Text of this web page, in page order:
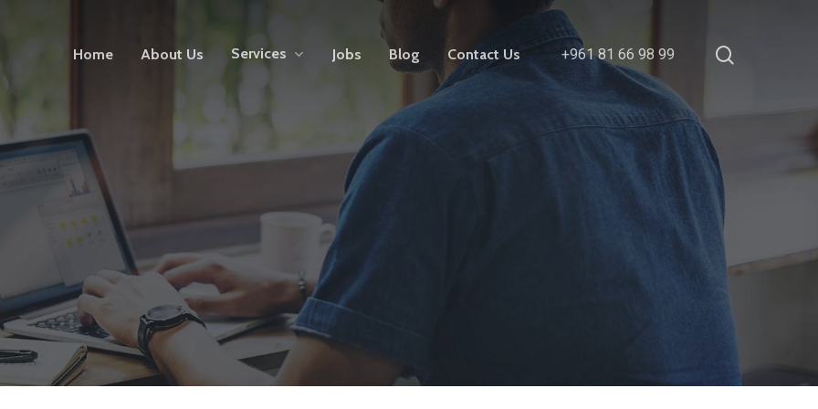
Home About Us Services Jobs Blog Contact Us +961 81 66 98 99